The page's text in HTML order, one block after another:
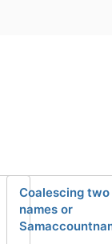
Coalescing
names or